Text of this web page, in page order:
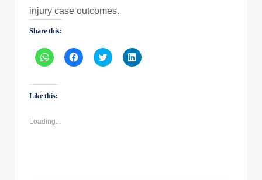
injury case outcomes.
Share this:
Click
to
WhatsApp
(Opens
in
Click
to
Click
to
Click
to
Like this:
Loading...